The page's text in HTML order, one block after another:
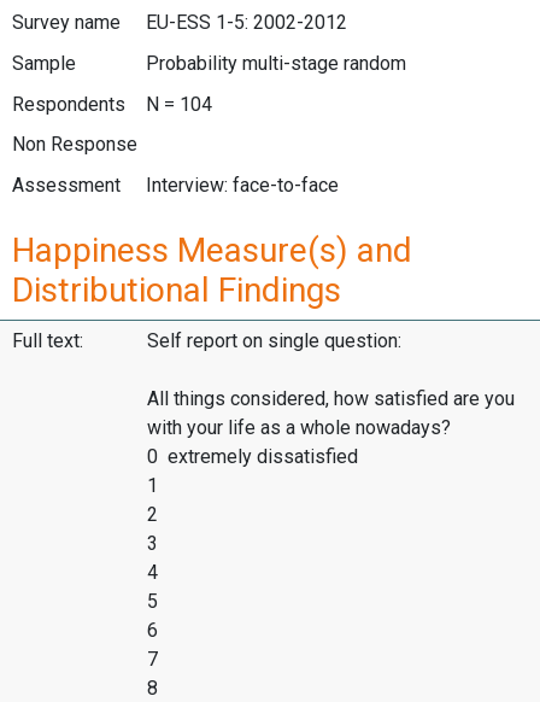
Survey name
EU-ESS 1-5: 2002-2012
Sample
Probability multi-stage random
Respondents
N = 104
Non Response
Assessment
Interview: face-to-face
Happiness Measure(s) and
Distributional Findings
Full text: Self report on single question:
All things considered, how satisfied are you
with your life as a whole nowadays?
0 extremely dissatisfied
1
2
3
4
5
6
7
8